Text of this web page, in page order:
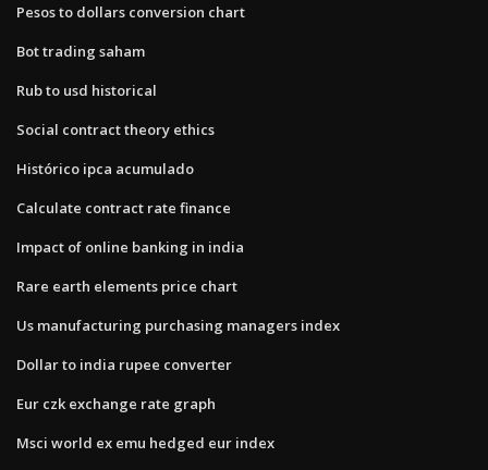
Pesos to dollars conversion chart
Bot trading saham
Rub to usd historical
Social contract theory ethics
Histórico ipca acumulado
Calculate contract rate finance
Impact of online banking in india
Rare earth elements price chart
Us manufacturing purchasing managers index
Dollar to india rupee converter
Eur czk exchange rate graph
Msci world ex emu hedged eur index